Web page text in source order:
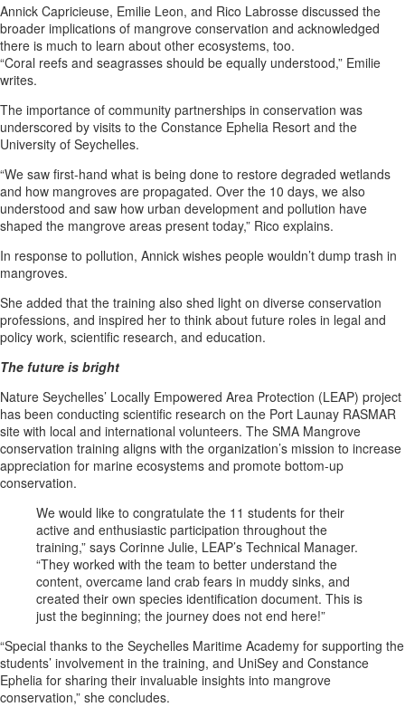
Annick Capricieuse, Emilie Leon, and Rico Labrosse discussed the
broader implications of mangrove conservation and acknowledged
there is much to learn about other ecosystems, too.
“Coral reefs and seagrasses should be equally understood,” Emilie
writes.
The importance of community partnerships in conservation was
underscored by visits to the Constance Ephelia Resort and the
University of Seychelles.
“We saw first-hand what is being done to restore degraded wetlands
and how mangroves are propagated. Over the 10 days, we also
understood and saw how urban development and pollution have
shaped the mangrove areas present today,” Rico explains.
In response to pollution, Annick wishes people wouldn’t dump trash in
mangroves.
She added that the training also shed light on diverse conservation
professions, and inspired her to think about future roles in legal and
policy work, scientific research, and education.
The future is bright
Nature Seychelles’ Locally Empowered Area Protection (LEAP) project
has been conducting scientific research on the Port Launay RASMAR
site with local and international volunteers. The SMA Mangrove
conservation training aligns with the organization’s mission to increase
appreciation for marine ecosystems and promote bottom-up
conservation.
We would like to congratulate the 11 students for their
active and enthusiastic participation throughout the
training,” says Corinne Julie, LEAP’s Technical Manager.
“They worked with the team to better understand the
content, overcame land crab fears in muddy sinks, and
created their own species identification document. This is
just the beginning; the journey does not end here!”
“Special thanks to the Seychelles Maritime Academy for supporting the
students’ involvement in the training, and UniSey and Constance
Ephelia for sharing their invaluable insights into mangrove
conservation,” she concludes.